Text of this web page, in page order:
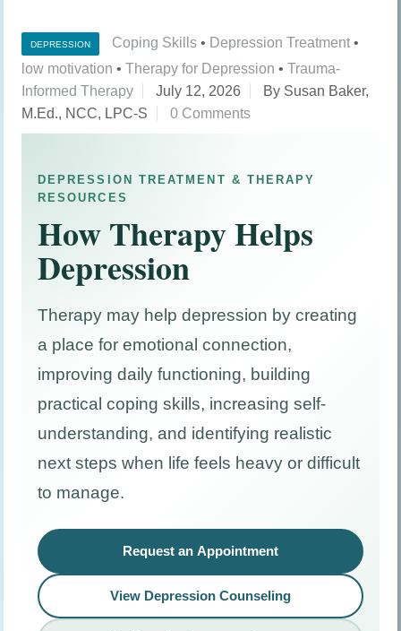
DEPRESSION Coping Skills • Depression Treatment •
low motivation • Therapy for Depression • Trauma-
Informed Therapy
July 12, 2026
By Susan Baker,
M.Ed., NCC, LPC-S
0 Comments
DEPRESSION TREATMENT & THERAPY
RESOURCES
How Therapy Helps
Depression
Therapy may help depression by creating
a place for emotional connection,
improving daily functioning, building
practical coping skills, increasing self-
understanding, and identifying realistic
next steps when life feels heavy or difficult
to manage.
Request an Appointment
View Depression Counseling